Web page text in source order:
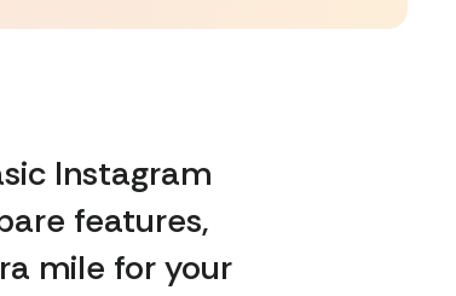
Instagram
features,
mile for your